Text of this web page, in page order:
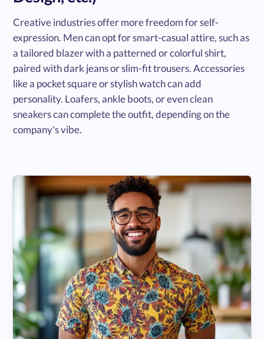
Creative industries offer more freedom for self-
expression. Men can opt for smart-casual attire, such as
a tailored blazer with a patterned or colorful shirt,
paired with dark jeans or slim-fit trousers. Accessories
like a pocket square or stylish watch can add
personality. Loafers, ankle boots, or even clean
sneakers can complete the outfit, depending on the
company's vibe.